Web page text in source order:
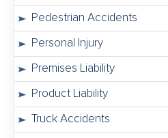
Pedestrian Accidents
Personal Injury
Premises Liability
Product Liability
Truck Accidents